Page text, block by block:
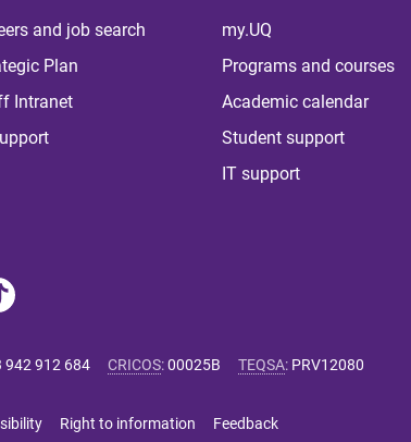
and job search
Plan
Intranet
my.UQ
Programs and courses
Academic calendar
Student support
IT support
942 912 684 CRICOS:00025B TEQSA: PRV12080
Right to information Feedback